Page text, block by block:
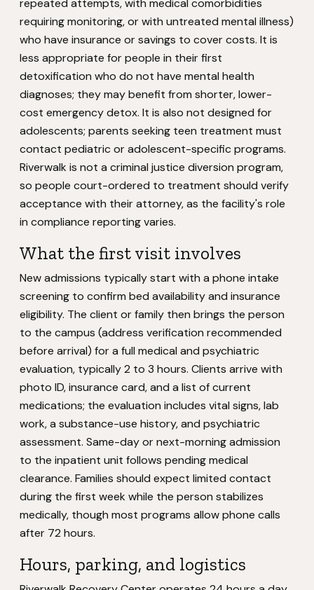
repeated attempts, with medical comorbidities
requiring monitoring, or with untreated mental illness)
who have insurance or savings to cover costs. It is
less appropriate for people in their first
detoxification who do not have mental health
diagnoses; they may benefit from shorter, lower-
cost emergency detox. It is also not designed for
adolescents; parents seeking teen treatment must
contact pediatric or adolescent-specific programs.
Riverwalk is not a criminal justice diversion program,
so people court-ordered to treatment should verify
acceptance with their attorney, as the facility's role
in compliance reporting varies.
What the first visit involves
New admissions typically start with a phone intake
screening to confirm bed availability and insurance
eligibility. The client or family then brings the person
to the campus (address verification recommended
before arrival) for a full medical and psychiatric
evaluation, typically 2 to 3 hours. Clients arrive with
photo ID, insurance card, and a list of current
medications; the evaluation includes vital signs, lab
work, a substance-use history, and psychiatric
assessment. Same-day or next-morning admission
to the inpatient unit follows pending medical
clearance. Families should expect limited contact
during the first week while the person stabilizes
medically, though most programs allow phone calls
after 72 hours.
Hours, parking, and logistics